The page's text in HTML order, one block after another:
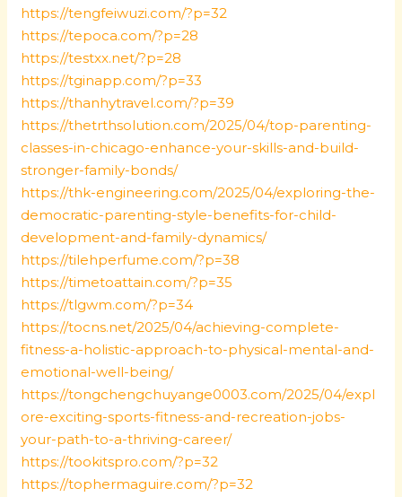
https://tengfeiwuzi.com/?p=32
https://tepoca.com/?p=28
https://testxx.net/?p=28
https://tginapp.com/?p=33
https://thanhytravel.com/?p=39
https://thetrthsolution.com/2025/04/top-parenting-
classes-in-chicago-enhance-your-skills-and-build-
stronger-family-bonds/
https://thk-engineering.com/2025/04/exploring-the-
democratic-parenting-style-benefits-for-child-
development-and-family-dynamics/
https://tilehperfume.com/?p=38
https://timetoattain.com/?p=35
https://tlgwm.com/?p=34
https://tocns.net/2025/04/achieving-complete-
fitness-a-holistic-approach-to-physical-mental-and-
emotional-well-being/
https://tongchengchuyange0003.com/2025/04/expl
ore-exciting-sports-fitness-and-recreation-jobs-
your-path-to-a-thriving-career/
https://tookitspro.com/?p=32
https://tophermaguire.com/?p=32